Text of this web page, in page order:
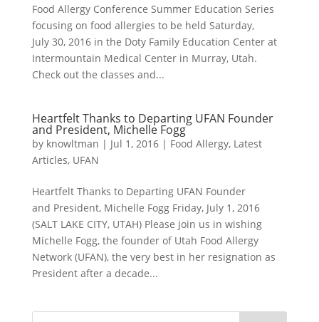
Food Allergy Conference Summer Education Series
focusing on food allergies to be held Saturday,
July 30, 2016 in the Doty Family Education Center at
Intermountain Medical Center in Murray, Utah.
Check out the classes and...
Heartfelt Thanks to Departing UFAN Founder
and President, Michelle Fogg
by knowltman | Jul 1, 2016| Food Allergy, Latest
Articles, UFAN
Heartfelt Thanks to Departing UFAN Founder
and President, Michelle Fogg Friday, July 1, 2016
(SALT LAKE CITY, UTAH) Please join us in wishing
Michelle Fogg, the founder of Utah Food Allergy
Network (UFAN), the very best in her resignation as
President after a decade...